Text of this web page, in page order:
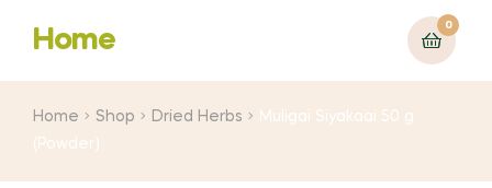
Home
0
Home Shop Dried Herbs
Muligai Siyakaai 50 g
(Powder)